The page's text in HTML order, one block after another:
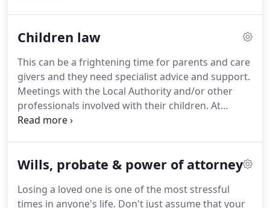
who have expertise in all areas of family law.
Accreditation Scheme and who are also accredited
specialists and members of Resolution.
Children law
This can be a frightening time for parents and care
givers and they need specialist advice and support.
Meetings with the Local Authority and/or other
professionals involved with their children. At
Meikles, we have specialist solicitors who are
and expert advice regarding any issues arising with
solicitors, we can also represent the children
Wills, probate & power of attorney
Losing a loved one is one of the most stressful
times in anyone's life. Don't just assume that your